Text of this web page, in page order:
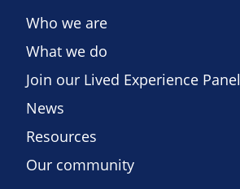
Who we are
What we do
Join our Lived Experience Panel
News
Resources
Our community